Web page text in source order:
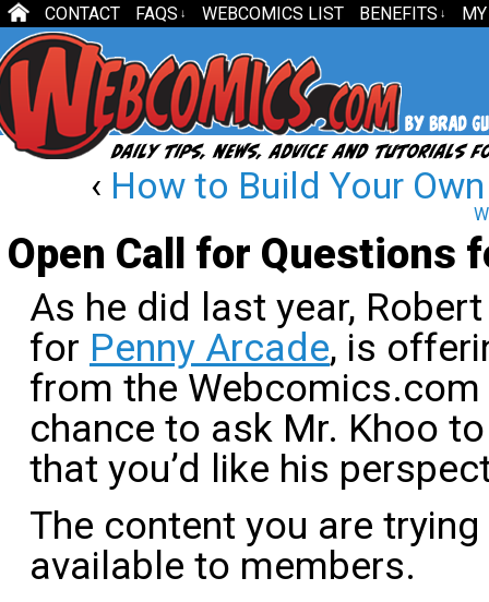
CONTACT FAQS ↓ WEBCOMICS LIST BENEFITS ↓
‹ How to Build Your
Open Call for Questions
As he did last year,
for Penny Arcade, is
from the
chance to ask Mr. Khoo
that you’d like his
The content you are
available to members.